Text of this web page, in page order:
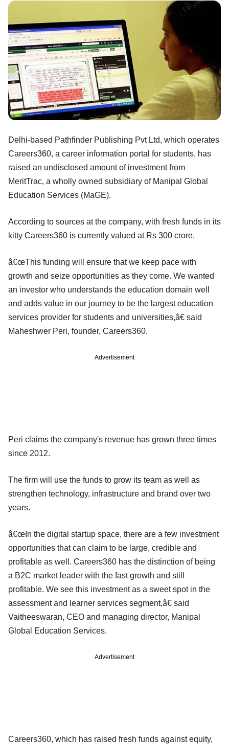
Delhi-based Pathfinder Publishing Pvt Ltd, which operates
Careers360, a career information portal for students, has
raised an undisclosed amount of investment from
MeritTrac, a wholly owned subsidiary of Manipal Global
Education Services (MaGE).
According to sources at the company, with fresh funds in its
kitty Careers360 is currently valued at Rs 300 crore.
â€œThis funding will ensure that we keep pace with
growth and seize opportunities as they come. We wanted
an investor who understands the education domain well
and adds value in our journey to be the largest education
services provider for students and universities,â€ said
Maheshwer Peri, founder, Careers360.
Advertisement
Peri claims the company's revenue has grown three times
since 2012.
The firm will use the funds to grow its team as well as
strengthen technology, infrastructure and brand over two
years.
â€œIn the digital startup space, there are a few investment
opportunities that can claim to be large, credible and
profitable as well. Careers360 has the distinction of being
a B2C market leader with the fast growth and still
profitable. We see this investment as a sweet spot in the
assessment and learner services segment,â€ said
Vaitheeswaran, CEO and managing director, Manipal
Global Education Services.
Advertisement
Careers360, which has raised fresh funds against equity,